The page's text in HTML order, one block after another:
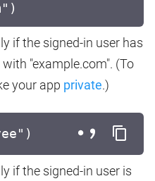
if the signed-in user has
"example.com". (To
your app private.)
if the signed-in user is